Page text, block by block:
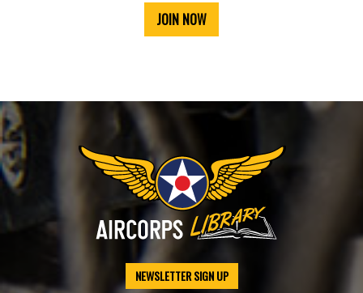
JOIN NOW
NEWSLETTER SIGN UP